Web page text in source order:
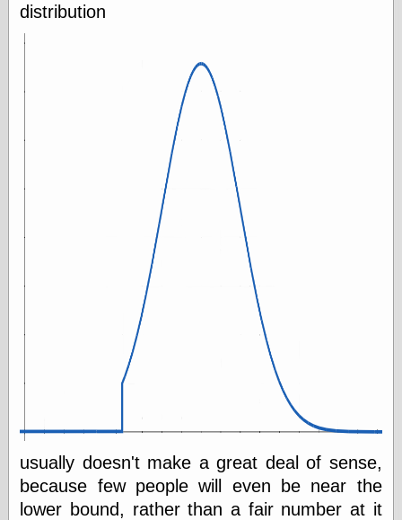
distribution
usually doesn't make a great deal of sense,
because few people will even be near the
lower bound, rather than a fair number at it